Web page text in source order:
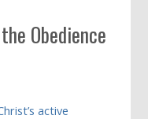
Obedience
active